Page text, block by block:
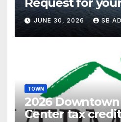
JUNE 30, 2026 SB
TOWN
2026
Center tax